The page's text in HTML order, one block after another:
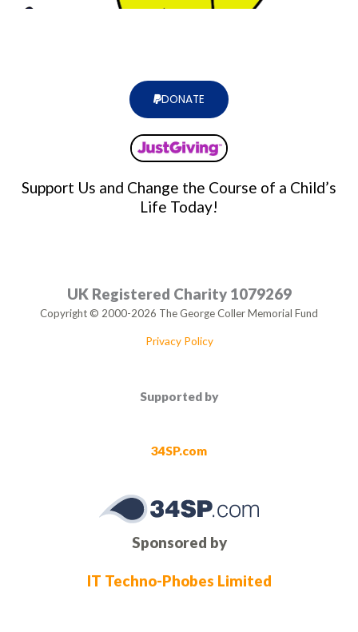
DONATE
Support Us and Change the Course of a Child’s
Life Today!
UK Registered Charity 1079269
Copyright © 2000-2026 The George Coller Memorial Fund
Privacy Policy
Supported by
34SP.com
Sponsored by
IT Techno-Phobes Limited